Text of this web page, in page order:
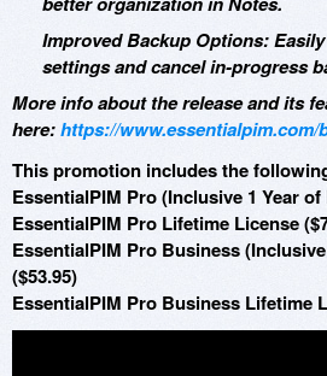
Improved Backup Options:
settings and cancel in-progress
More info about the release and its
here:https://www.essentialpim.com/
This promotion includes the
EssentialPIM Pro (Inclusive 1 Year of
EssentialPIM Pro Lifetime License
EssentialPIM Pro Business
($53.95)
EssentialPIM Pro Business Lifetime